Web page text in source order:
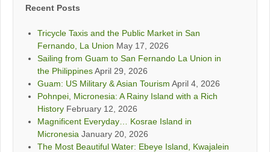
Recent Posts
Tricycle Taxis and the Public Market in San
Fernando, La Union May 17, 2026
Sailing from Guam to San Fernando La Union in
the PhilippinesApril 29, 2026
Guam: US Military & Asian Tourism April 4, 2026
Pohnpei, Micronesia: A Rainy Island with a Rich
History February 12, 2026
Magnificent Everyday… Kosrae Island in
Micronesia January 20, 2026
The Most Beautiful Water: Ebeye Island, Kwajalein